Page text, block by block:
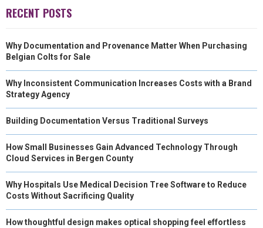
RECENT POSTS
Why Documentation and Provenance Matter When Purchasing
Belgian Colts for Sale
Why Inconsistent Communication Increases Costs with a Brand
Strategy Agency
Building Documentation Versus Traditional Surveys
How Small Businesses Gain Advanced Technology Through
Cloud Services in Bergen County
Why Hospitals Use Medical Decision Tree Software to Reduce
Costs Without Sacrificing Quality
How thoughtful design makes optical shopping feel effortless